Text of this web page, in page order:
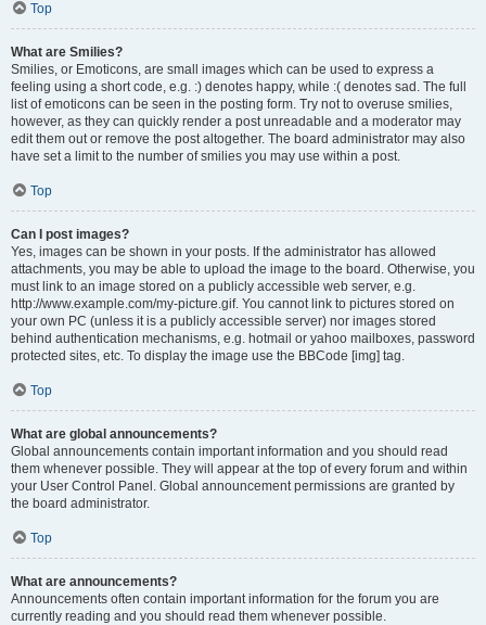
Top
What are Smilies?
Smilies, or Emoticons, are small images which can be used to express a
feeling using a short code, e.g. :) denotes happy, while :( denotes sad. The full
list of emoticons can be seen in the posting form. Try not to overuse smilies,
however, as they can quickly render a post unreadable and a moderator may
edit them out or remove the post altogether. The board administrator may also
have set a limit to the number of smilies you may use within a post.
Top
Can I post images?
Yes, images can be shown in your posts. If the administrator has allowed
attachments, you may be able to upload the image to the board. Otherwise, you
must link to an image stored on a publicly accessible web server, e.g.
http://www.example.com/my-picture.gif. You cannot link to pictures stored on
your own PC (unless it is a publicly accessible server) nor images stored
behind authentication mechanisms, e.g. hotmail or yahoo mailboxes, password
protected sites, etc. To display the image use the BBCode [img] tag.
Top
What are global announcements?
Global announcements contain important information and you should read
them whenever possible. They will appear at the top of every forum and within
your User Control Panel. Global announcement permissions are granted by
the board administrator.
Top
What are announcements?
Announcements often contain important information for the forum you are
currently reading and you should read them whenever possible.